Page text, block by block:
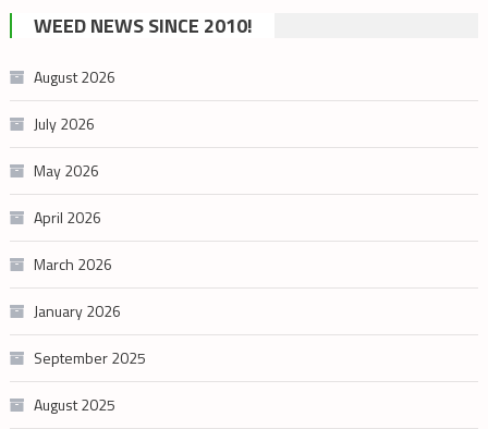
cannabis
category
WEED NEWS SINCE 2010!
August 2026
July 2026
May 2026
April 2026
March 2026
January 2026
September 2025
August 2025